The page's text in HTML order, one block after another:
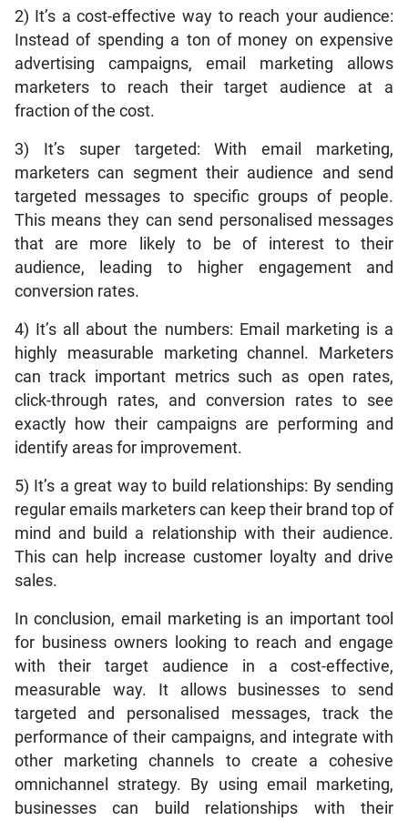
2) It’s a cost-effective way to reach your audience:
Instead of spending a ton of money on expensive
advertising campaigns, email marketing allows
marketers to reach their target audience at a
fraction of the cost.
3) It’s super targeted: With email marketing,
marketers can segment their audience and send
targeted messages to specific groups of people.
This means they can send personalised messages
that are more likely to be of interest to their
audience, leading to higher engagement and
conversion rates.
4) It’s all about the numbers: Email marketing is a
highly measurable marketing channel. Marketers
can track important metrics such as open rates,
click-through rates, and conversion rates to see
exactly how their campaigns are performing and
identify areas for improvement.
5) It’s a great way to build relationships: By sending
regular emails marketers can keep their brand top of
mind and build a relationship with their audience.
This can help increase customer loyalty and drive
sales.
In conclusion, email marketing is an important tool
for business owners looking to reach and engage
with their target audience in a cost-effective,
measurable way. It allows businesses to send
targeted and personalised messages, track the
performance of their campaigns, and integrate with
other marketing channels to create a cohesive
omnichannel strategy. By using email marketing,
businesses can build relationships with their